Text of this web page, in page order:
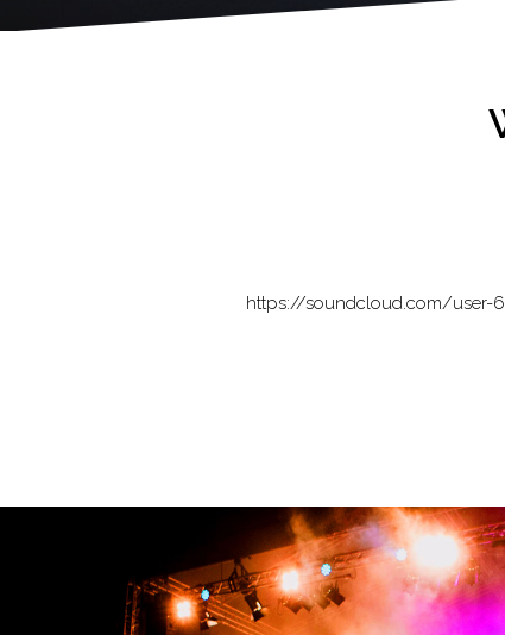
https://soundcloud.com/user-